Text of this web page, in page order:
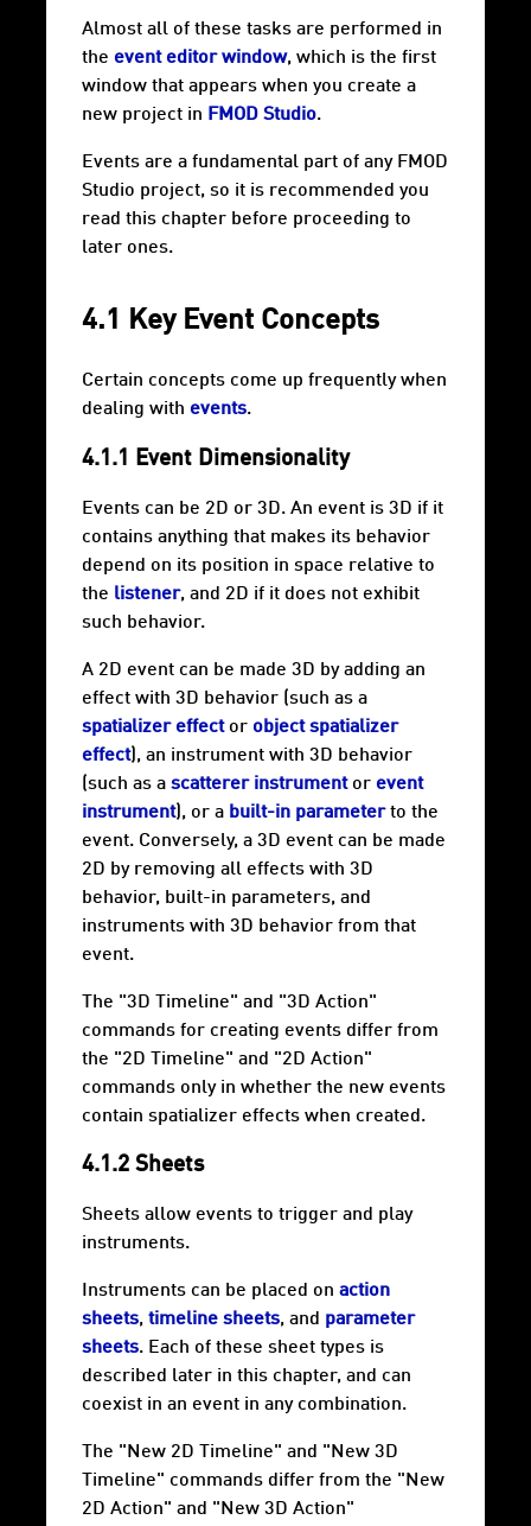
Almost all of these tasks are performed in
the event editor window, which is the first
window that appears when you create a
new project in FMOD Studio.
Events are a fundamental part of any FMOD
Studio project, so it is recommended you
read this chapter before proceeding to
later ones.
4.1 Key Event Concepts
Certain concepts come up frequently when
dealing with events.
4.1.1 Event Dimensionality
Events can be 2D or 3D. An event is 3D if it
contains anything that makes its behavior
depend on its position in space relative to
the listener, and 2D if it does not exhibit
such behavior.
A 2D event can be made 3D by adding an
effect with 3D behavior (such as a
spatializer effector object spatializer
effect), an instrument with 3D behavior
(such as a scatterer instrumentor event
instrument), or a built-in parameterto the
event. Conversely, a 3D event can be made
2D by removing all effects with 3D
behavior, built-in parameters, and
instruments with 3D behavior from that
event.
The "3D Timeline" and "3D Action"
commands for creating events differ from
the "2D Timeline" and "2D Action"
commands only in whether the new events
contain spatializer effects when created.
4.1.2 Sheets
Sheets allow events to trigger and play
instruments.
Instruments can be placed on action
sheets, timeline sheets, and parameter
sheets. Each of these sheet types is
described later in this chapter, and can
coexist in an event in any combination.
The "New 2D Timeline" and "New 3D
Timeline" commands differ from the "New
2D Action" and "New 3D Action"